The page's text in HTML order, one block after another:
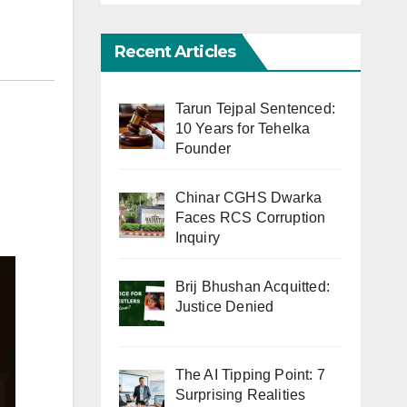
Recent Articles
Tarun Tejpal Sentenced:
10 Years for Tehelka
Founder
Chinar CGHS Dwarka
Faces RCS Corruption
Inquiry
Brij Bhushan Acquitted:
Justice Denied
The AI Tipping Point: 7
Surprising Realities